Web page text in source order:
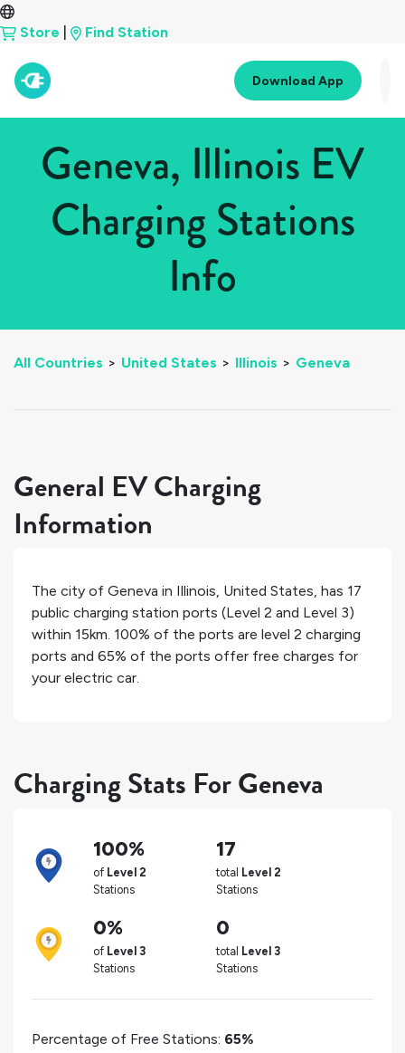
Store Find Station
Download App
Geneva, Illinois EV
Charging Stations
Info
All Countries > United States > Illinois > Geneva
General EV Charging
Information
The city of Geneva in Illinois, United States, has 17
public charging station ports (Level 2 and Level 3)
within 15km. 100% of the ports are level 2 charging
ports and 65% of the ports offer free charges for
your electric car.
Charging Stats For Geneva
100%
of Level 2
Stations
17
total Level 2
Stations
0%
of Level 3
Stations
0
total Level 3
Stations
Percentage of Free Stations: 65%